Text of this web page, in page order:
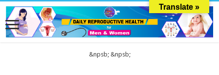
&npsb; &npsb;
Translate »